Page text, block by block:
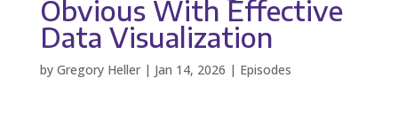
Obvious With Effective
Data Visualization
by Gregory Heller| Jan 14, 2026 | Episodes